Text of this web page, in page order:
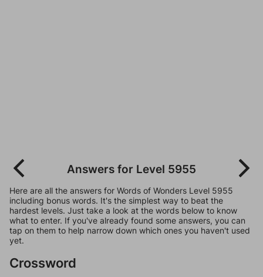
Answers for Level 5955
Here are all the answers for Words of Wonders Level 5955
including bonus words. It's the simplest way to beat the
hardest levels. Just take a look at the words below to know
what to enter. If you've already found some answers, you can
tap on them to help narrow down which ones you haven't used
yet.
Crossword